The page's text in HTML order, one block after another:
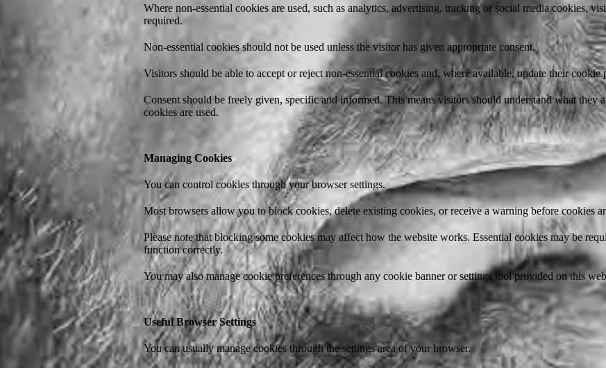
Where non-essential cookies are used, such as analytics, advertising, tracking or social media cookies,
required.
Non-essential cookies should not be used unless the visitor has given appropriate consent.
Visitors should be able to accept or reject non-essential cookies and, where available, update their cookie
Consent should be freely given, specific and informed. This means visitors should understand what they
cookies are used.
Managing Cookies
You can control cookies through your browser settings.
Most browsers allow you to block cookies, delete existing cookies, or receive a warning before cookies
Please note that blocking some cookies may affect how the website works. Essential cookies may be
function correctly.
You may also manage cookie preferences through any cookie banner or settings tool provided on this
Useful Browser Settings
You can usually manage cookies through the settings area of your browser.